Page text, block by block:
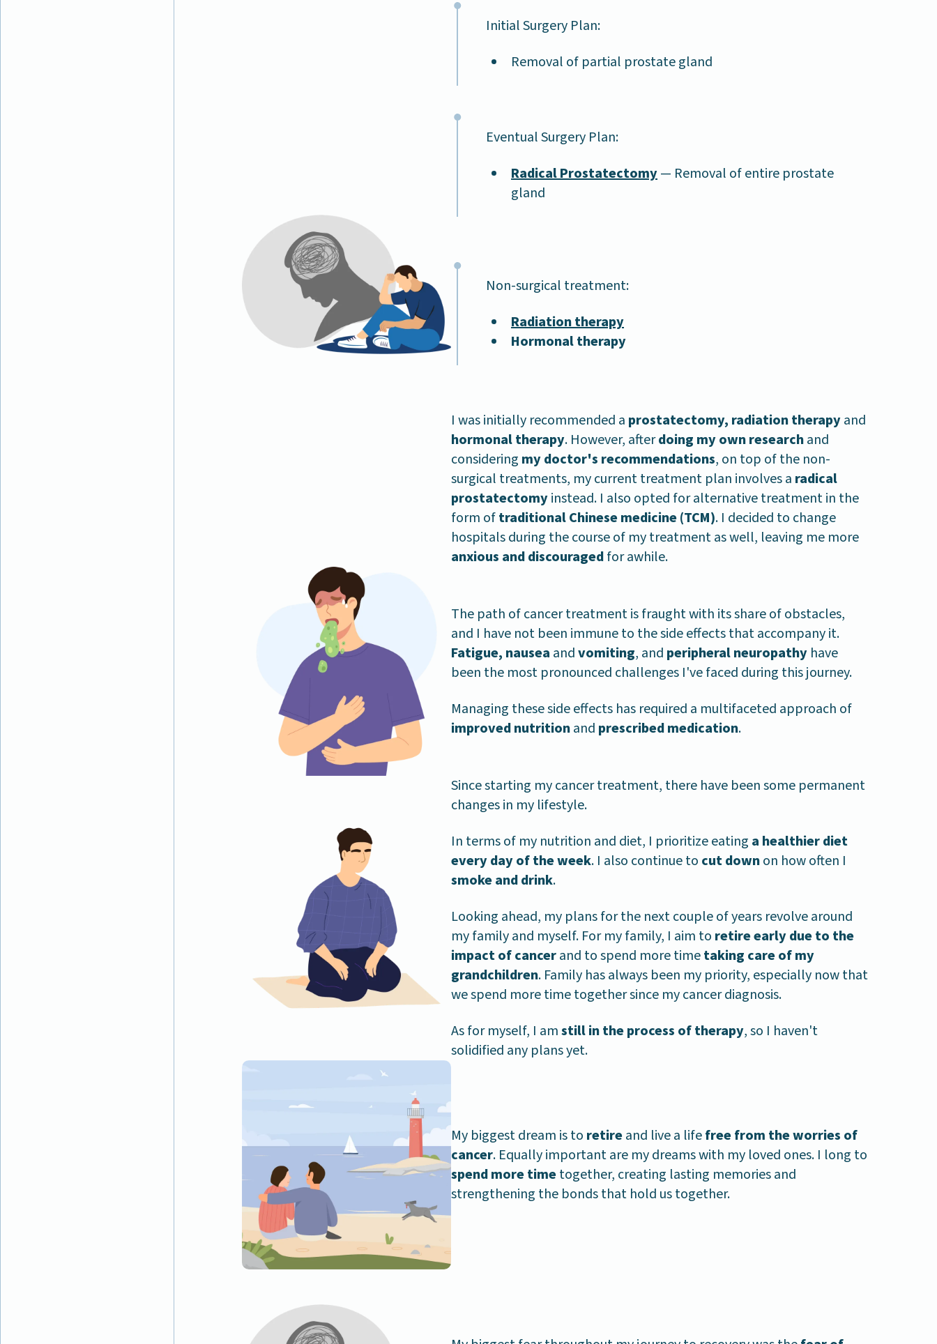
Initial Surgery Plan:
Removal of partial prostate gland
Eventual Surgery Plan:
Radical Prostatectomy— Removal of entire prostate
gland
Non-surgical treatment:
Radiation therapy
Hormonal therapy
I was initially recommended a prostatectomy, radiation therapyand
hormonal therapy. However, afterdoing my own researchand
considering my doctor's recommendations, on top of the non-
surgical treatments, my current treatment plan involves a radical
prostatectomyinstead. I also opted for alternative treatment in the
form oftraditional Chinese medicine (TCM). I decided to change
hospitals during the course of my treatment as well, leaving me more
anxious and discouragedfor awhile.
The path of cancer treatment is fraught with its share of obstacles,
and I have not been immune to the side effects that accompany it.
Fatigue, nausea andvomiting, and peripheral neuropathy have
been the most pronounced challenges I've faced during this journey.
Managing these side effects has required a multifaceted approach of
improved nutritionand prescribed medication.
Since starting my cancer treatment, there have been some permanent
changes in my lifestyle.
In terms of my nutrition and diet, I prioritize eating a healthier diet
every day of the week. I also continue to cut downon how often I
smoke and drink.
Looking ahead, my plans for the next couple of years revolve around
my family and myself. For my family, I aim to retire early due to the
impact of cancerand to spend more timetaking care of my
grandchildren. Family has always been my priority, especially now that
we spend more time together since my cancer diagnosis.
As for myself, I amstill in the process of therapy, so I haven't
solidified any plans yet.
My biggest dream is to retireand live a lifefree from the worries of
cancer. Equally important are my dreams with my loved ones. I long to
spend more timetogether, creating lasting memories and
strengthening the bonds that hold us together.